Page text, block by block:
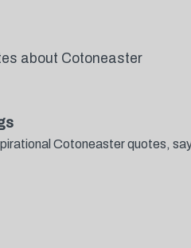
about Cotoneaster
Cotoneaster quotes,